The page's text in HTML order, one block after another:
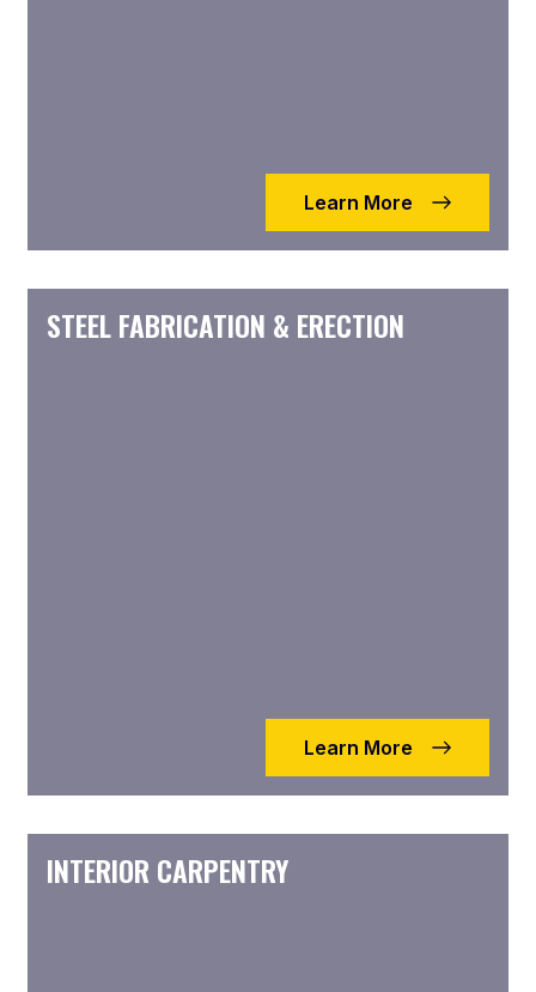
Learn More
STEEL FABRICATION & ERECTION
Learn More
INTERIOR CARPENTRY